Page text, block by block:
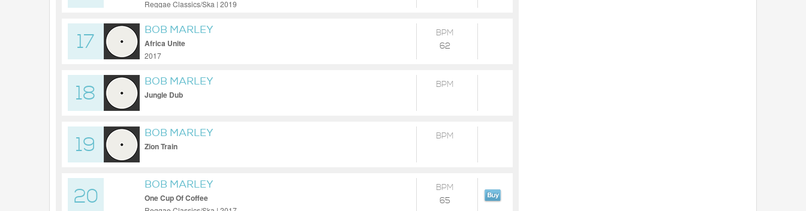
Reggae Classics/Ska | 2019
17
BOB MARLEY
Africa Unite
2017
BPM
62
18
BOB MARLEY
Jungle Dub
BPM
19
BOB MARLEY
Zion Train
BPM
20
BOB MARLEY
One Cup Of Coffee
BPM
65